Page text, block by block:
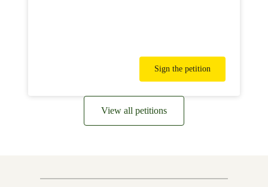
Sign the petition
View all petitions